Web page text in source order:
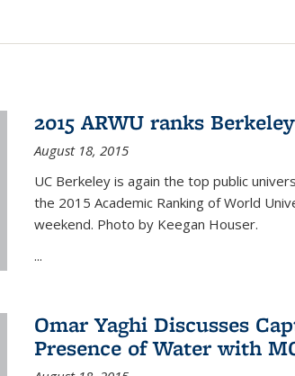
2015 ARWU ranks
August 18, 2015
UC Berkeley is again the top public
the 2015 Academic Ranking of World
weekend. Photo by Keegan Houser.
...
Omar Yaghi Discusses
Presence of Water with